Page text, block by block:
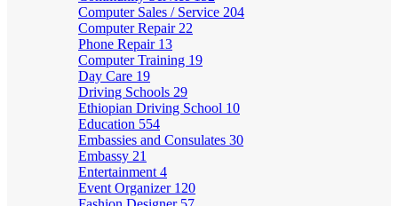
Computer Sales / Service 204
Computer Repair 22
Phone Repair 13
Computer Training 19
Day Care 19
Driving Schools 29
Ethiopian Driving School 10
Education 554
Embassies and Consulates 30
Embassy 21
Entertainment 4
Event Organizer 120